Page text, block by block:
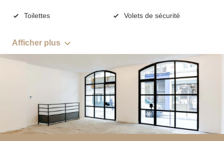
Toilettes Volets de sécurité
Afficher plus